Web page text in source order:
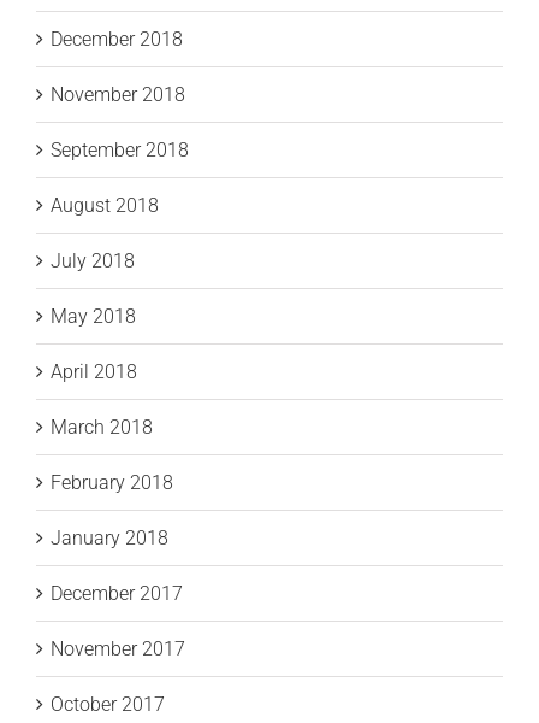
December 2018
November 2018
September 2018
August 2018
July 2018
May 2018
April 2018
March 2018
February 2018
January 2018
December 2017
November 2017
October 2017